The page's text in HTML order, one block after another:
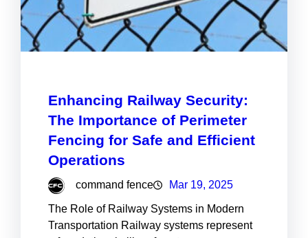
Enhancing Railway Security:
The Importance of Perimeter
Fencing for Safe and Efficient
Operations
command fence Mar 19, 2025
The Role of Railway Systems in Modern
Transportation Railway systems represent